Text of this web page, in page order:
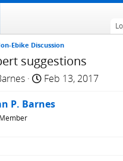
Ebike Discussion
suggestions
S
a
Feb 13, 2017
P. Barnes